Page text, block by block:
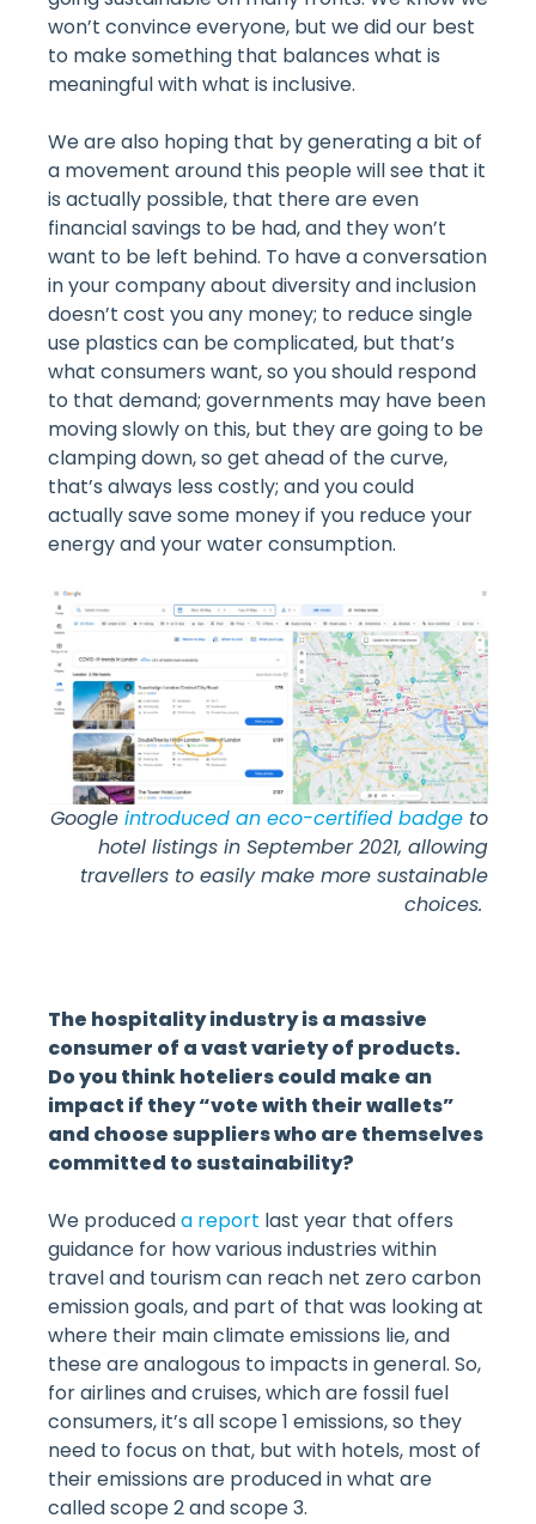
won’t convince everyone, but we did our best
to make something that balances what is
meaningful with what is inclusive.
We are also hoping that by generating a bit of
a movement around this people will see that it
is actually possible, that there are even
financial savings to be had, and they won’t
want to be left behind. To have a conversation
in your company about diversity and inclusion
doesn’t cost you any money; to reduce single
use plastics can be complicated, but that’s
what consumers want, so you should respond
to that demand; governments may have been
moving slowly on this, but they are going to be
clamping down, so get ahead of the curve,
that’s always less costly; and you could
actually save some money if you reduce your
energy and your water consumption.
Google introduced an eco-certified badge to
hotel listings in September 2021, allowing
travellers to easily make more sustainable
choices.
The hospitality industry is a massive
consumer of a vast variety of products.
Do you think hoteliers could make an
impact if they “vote with their wallets”
and choose suppliers who are themselves
committed to sustainability?
We produceda report last year that offers
guidance for how various industries within
travel and tourism can reach net zero carbon
emission goals, and part of that was looking at
where their main climate emissions lie, and
these are analogous to impacts in general. So,
for airlines and cruises, which are fossil fuel
consumers, it’s all scope 1 emissions, so they
need to focus on that, but with hotels, most of
their emissions are produced in what are
called scope 2 and scope 3.